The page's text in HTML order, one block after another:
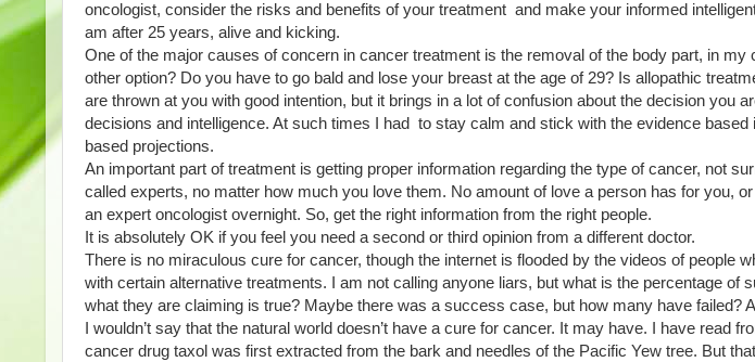
oncologist, consider the risks and benefits of your treatment  and make your informed
am after 25 years, alive and kicking.
One of the major causes of concern in cancer treatment is the removal of the body part, in my
other option? Do you have to go bald and lose your breast at the age of 29? Is allopathic
are thrown at you with good intention, but it brings in a lot of confusion about the decision you
decisions and intelligence. At such times I had  to stay calm and stick with the evidence
based projections.
An important part of treatment is getting proper information regarding the type of cancer, not
called experts, no matter how much you love them. No amount of love a person has for you,
an expert oncologist overnight. So, get the right information from the right people.
It is absolutely OK if you feel you need a second or third opinion from a different doctor.
There is no miraculous cure for cancer, though the internet is flooded by the videos of people
with certain alternative treatments. I am not calling anyone liars, but what is the percentage of
what they are claiming is true? Maybe there was a success case, but how many have failed?
I wouldn’t say that the natural world doesn’t have a cure for cancer. It may have. I have read
cancer drug taxol was first extracted from the bark and needles of the Pacific Yew tree. But